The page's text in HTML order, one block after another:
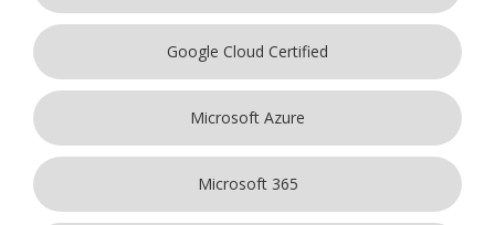
Google Cloud Certified
Microsoft Azure
Microsoft 365